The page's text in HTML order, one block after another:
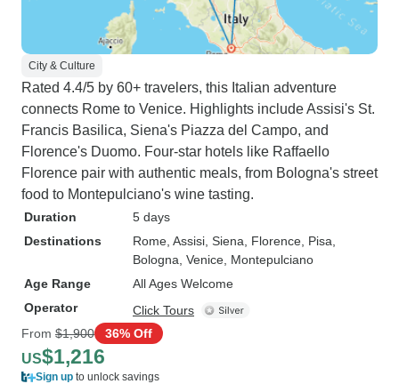
City & Culture
Rated 4.4/5 by 60+ travelers, this Italian adventure
connects Rome to Venice. Highlights include Assisi's St.
Francis Basilica, Siena's Piazza del Campo, and
Florence's Duomo. Four-star hotels like Raffaello
Florence pair with authentic meals, from Bologna's street
food to Montepulciano's wine tasting.
Duration
5 days
Destinations
Rome , Assisi , Siena , Florence , Pisa
Bologna , Venice , Montepulciano
Age Range
All Ages Welcome
Operator
Click Tours
From $1,900 36% Off
US$1,216
Sign up to unlock savings